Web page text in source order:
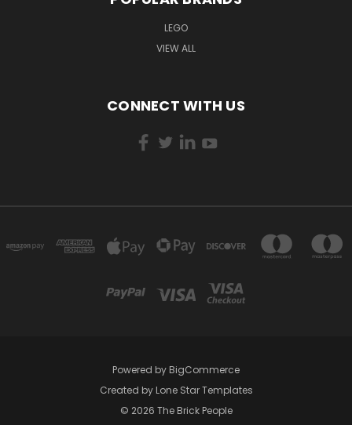
LEGO
VIEW ALL
CONNECT WITH US
Powered by BigCommerce
Created by Lone Star Templates
© 2026 The Brick People